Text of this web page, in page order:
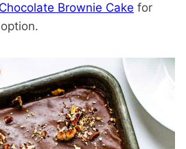
Chocolate Brownie Cake for